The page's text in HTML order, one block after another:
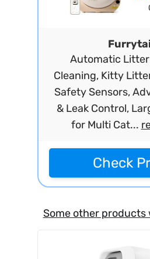
Automatic
Cleaning, Kitty
Safety Sensors,
& Leak Control,
for Multi Cat...
Check
Some other products